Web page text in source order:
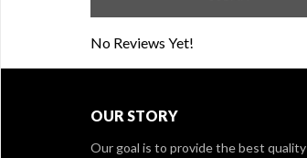
No Reviews Yet!
OUR STORY
Our goal is to provide the best quality